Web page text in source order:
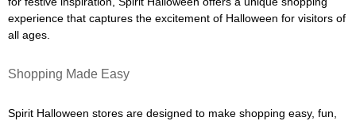
experience that captures the excitement of Halloween for visitors of
all ages.
Shopping Made Easy
Spirit Halloween stores are designed to make shopping easy, fun,